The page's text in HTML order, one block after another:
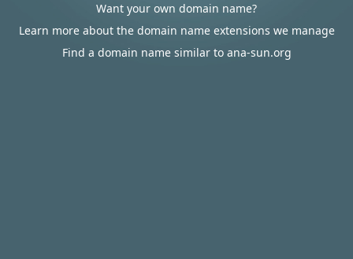
Want your own domain name?
Learn more about the domain name extensions we manage
Find a domain name similar to ana-sun.org